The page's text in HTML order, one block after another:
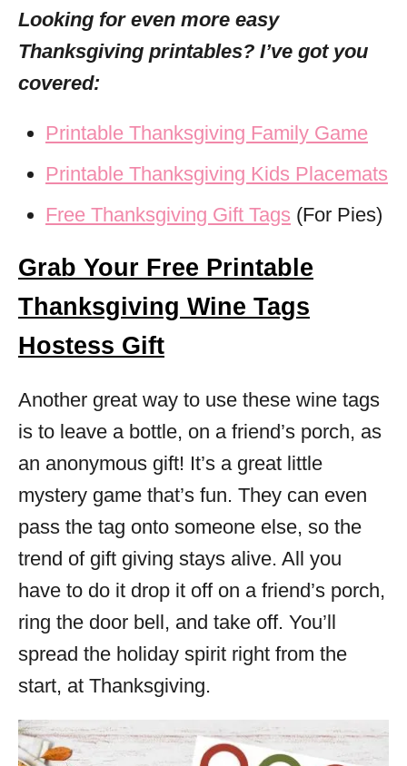
Looking for even more easy
Thanksgiving printables? I’ve got you
covered:
Printable Thanksgiving Family Game
Printable Thanksgiving Kids Placemats
Free Thanksgiving Gift Tags (For Pies)
Grab Your Free Printable
Thanksgiving Wine Tags
Hostess Gift
Another great way to use these wine tags
is to leave a bottle, on a friend’s porch, as
an anonymous gift! It’s a great little
mystery game that’s fun. They can even
pass the tag onto someone else, so the
trend of gift giving stays alive. All you
have to do it drop it off on a friend’s porch,
ring the door bell, and take off. You’ll
spread the holiday spirit right from the
start, at Thanksgiving.